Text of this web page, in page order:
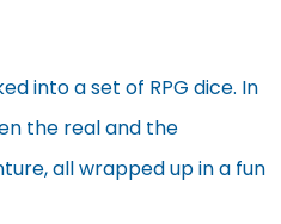
into a set of RPG dice. In
the real and the
all wrapped up in a fun